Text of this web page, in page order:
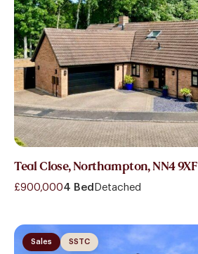
Teal Close, Northampton, NN4 9XF
£900,0004 Bed Detached
Sales SSTC